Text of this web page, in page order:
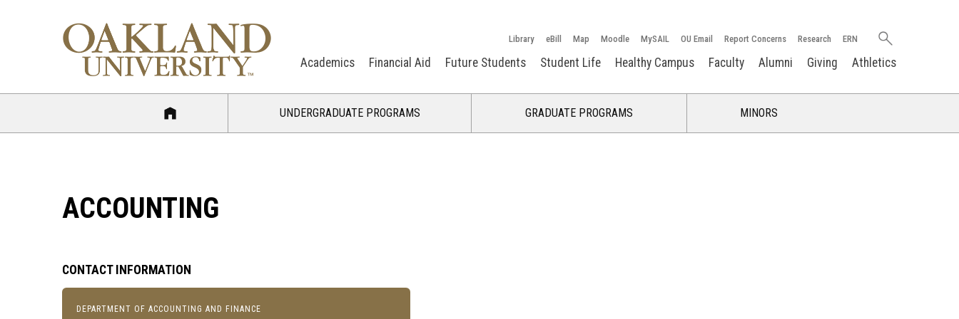
Library eBill Map Moodle MySAIL OU Email Report Concerns Research ERN
Search
Academics Financial Aid Future Students Student Life Healthy Campus Faculty Alumni Giving Athletics
UNDERGRADUATE PROGRAMS GRADUATE PROGRAMS MINORS
ACCOUNTING
CONTACT INFORMATION
DEPARTMENT OF ACCOUNTING AND FINANCE